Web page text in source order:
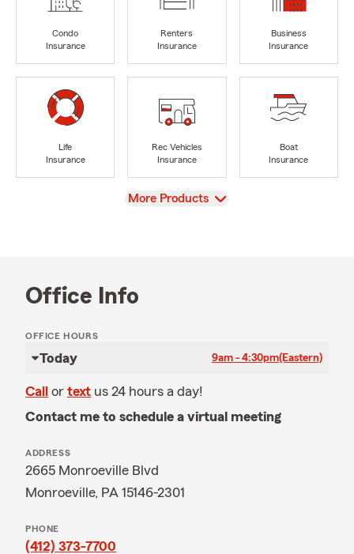
Condo
Insurance
Renters
Insurance
Business
Insurance
Life
Insurance
Rec Vehicles
Insurance
Boat
Insurance
View
More Products
Office Info
OFFICE HOURS
Today 9am - 4:30pm(Eastern)
Call or text us 24 hours a day!
Contact me to schedule a virtual meeting
ADDRESS
2665 Monroeville Blvd
Monroeville, PA 15146-2301
PHONE
(412) 373-7700